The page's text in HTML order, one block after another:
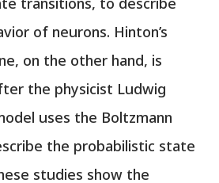
of neurons. Hinton’s
on the other hand, is
the physicist Ludwig
uses the Boltzmann
the probabilistic state
studies show the